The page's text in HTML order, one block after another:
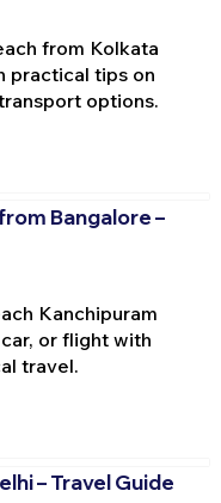
from Kolkata
practical tips on
options.
Bangalore –
Kanchipuram
or flight with
travel.
– Travel Guide